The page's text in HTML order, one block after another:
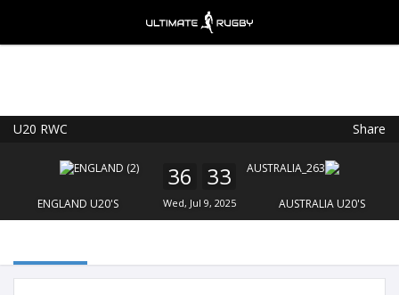
U20 RWC Share
ENGLAND U20'S
36 33
Wed, Jul 9, 2025 AUSTRALIA U20'S
FREE - In Google Play